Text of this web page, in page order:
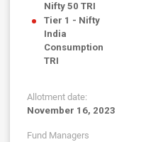
Nifty 50 TRI
Tier 1 - Nifty
India
Consumption
TRI
Allotment date:
November 16, 2023
Fund Managers